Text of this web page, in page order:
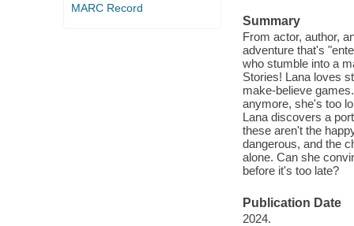
MARC Record
Summary
From actor, author,
adventure that's
who stumble into a
Stories! Lana loves
make-believe
anymore, she's too
Lana discovers a
these aren't the
dangerous, and the
alone. Can she
before it's too late?
Publication Date
2024.